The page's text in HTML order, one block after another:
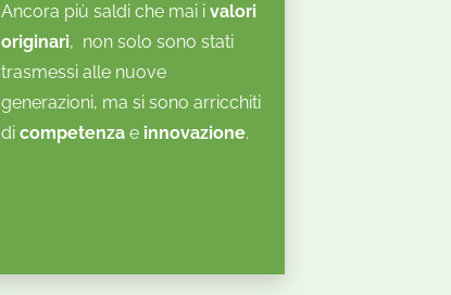
Ancora più saldi che mai i valori
originari, non solo sono stati
trasmessi alle nuove
generazioni, ma si sono arricchiti
di competenzae innovazione.